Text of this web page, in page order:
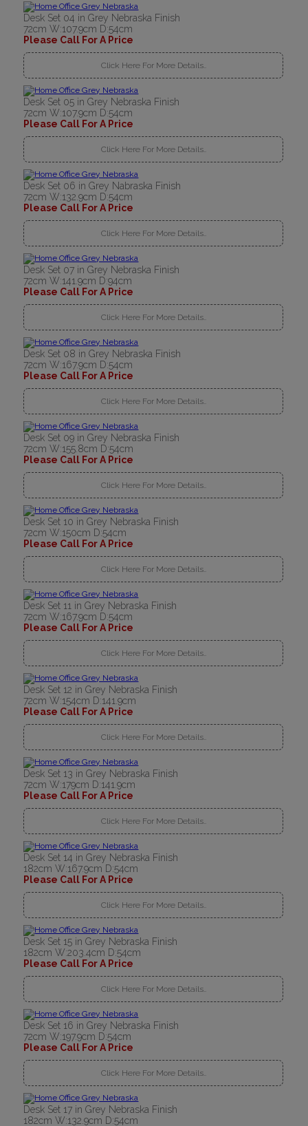
Desk Set 04 in Grey Nebraska Finish
72cm W:107.9cm D:54cm
Please Call For A Price
Click Here For More Details..
Desk Set 05 in Grey Nebraska Finish
72cm W:107.9cm D:54cm
Please Call For A Price
Click Here For More Details..
Desk Set 06 in Grey Nabraska Finish
72cm W:132.9cm D:54cm
Please Call For A Price
Click Here For More Details..
Desk Set 07 in Grey Nebraska Finish
72cm W:141.9cm D:94cm
Please Call For A Price
Click Here For More Details..
Desk Set 08 in Grey Nebraska Finish
72cm W:167.9cm D:54cm
Please Call For A Price
Click Here For More Details..
Desk Set 09 in Grey Nebraska Finish
72cm W:155.8cm D:54cm
Please Call For A Price
Click Here For More Details..
Desk Set 10 in Grey Nebraska Finish
72cm W:150cm D:54cm
Please Call For A Price
Click Here For More Details..
Desk Set 11 in Grey Nebraska Finish
72cm W:167.9cm D:54cm
Please Call For A Price
Click Here For More Details..
Desk Set 12 in Grey Nebraska Finish
72cm W:154cm D:141.9cm
Please Call For A Price
Click Here For More Details..
Desk Set 13 in Grey Nebraska Finish
72cm W:179cm D:141.9cm
Please Call For A Price
Click Here For More Details..
Desk Set 14 in Grey Nebraska Finish
182cm W:167.9cm D:54cm
Please Call For A Price
Click Here For More Details..
Desk Set 15 in Grey Nebraska Finish
182cm W:203.4cm D:54cm
Please Call For A Price
Click Here For More Details..
Desk Set 16 in Grey Nebraska Finish
72cm W:197.9cm D:54cm
Please Call For A Price
Click Here For More Details..
Desk Set 17 in Grey Nebraska Finish
182cm W:132.9cm D:54cm